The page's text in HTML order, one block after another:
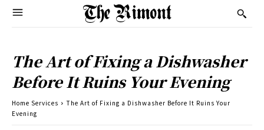
The Art of Fixing a Dishwasher
Before It Ruins Your Evening
Home Services
The Art of Fixing a Dishwasher Before It Ruins Your
Evening